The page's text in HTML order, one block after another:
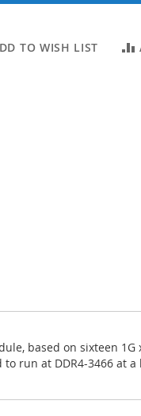
TO WISH LIST
based on sixteen
run at DDR4-3466 at